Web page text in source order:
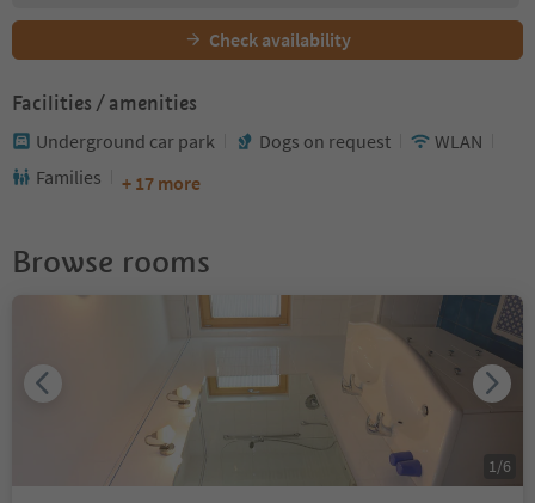
Check availability
Facilities / amenities
Underground car park Dogs on request
WLAN
Families
+ 17 more
Browse rooms
1 /6